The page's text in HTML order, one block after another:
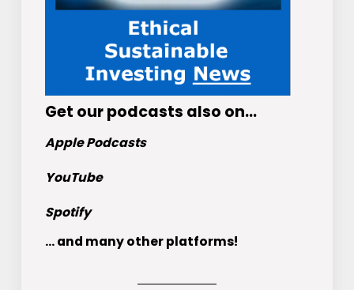
Get our podcasts also on…
Apple Podcasts
YouTube
Spotify
... and many other platforms!